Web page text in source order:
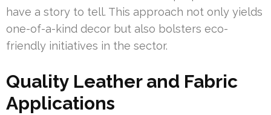
have a story to tell. This approach not only yields
one-of-a-kind decor but also bolsters eco-
friendly initiatives in the sector.
Quality Leather and Fabric
Applications